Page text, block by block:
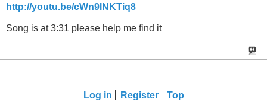
http://youtu.be/cWn9INKTiq8
Song is at 3:31 please help me find it
Log in Register Top